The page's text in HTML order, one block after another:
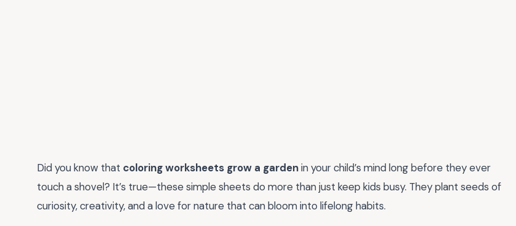
Did you know that coloring worksheets grow a gardenin your child’s mind long before they ever
touch a shovel? It’s true—these simple sheets do more than just keep kids busy. They plant seeds of
curiosity, creativity, and a love for nature that can bloom into lifelong habits.